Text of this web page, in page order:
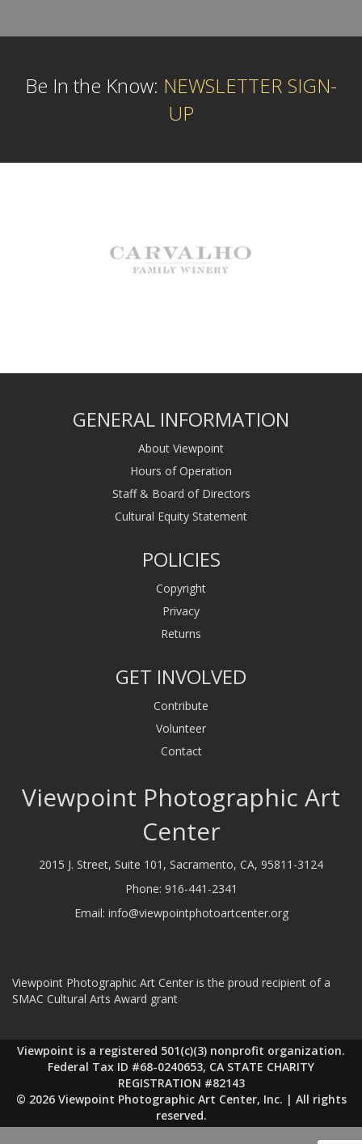
Be In the Know: NEWSLETTER SIGN-
UP
GENERAL INFORMATION
About Viewpoint
Hours of Operation
Staff & Board of Directors
Cultural Equity Statement
POLICIES
Copyright
Privacy
Returns
GET INVOLVED
Contribute
Volunteer
Contact
Viewpoint Photographic Art
Center
2015 J. Street, Suite 101, Sacramento, CA, 95811-3124
Phone: 916-441-2341
Email: info@viewpointphotoartcenter.org
Viewpoint Photographic Art Center is the proud recipient of a
SMAC Cultural Arts Award grant
Viewpoint is a registered 501(c)(3) nonprofit organization.
Federal Tax ID #68-0240653, CA STATE CHARITY
REGISTRATION #82143
© 2026 Viewpoint Photographic Art Center, Inc. | All rights
reserved.